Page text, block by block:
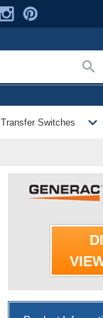
search
Transfer Switches expand_more